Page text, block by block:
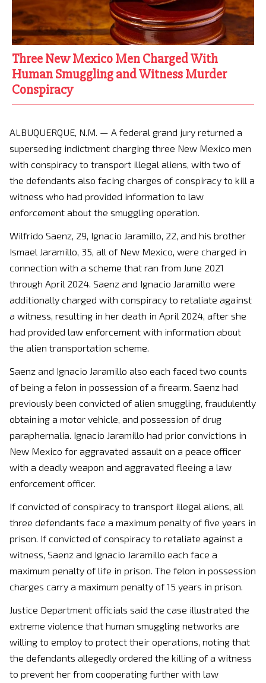
Three New Mexico Men Charged With
Human Smuggling and Witness Murder
Conspiracy
ALBUQUERQUE, N.M. — A federal grand jury returned a
superseding indictment charging three New Mexico men
with conspiracy to transport illegal aliens, with two of
the defendants also facing charges of conspiracy to kill a
witness who had provided information to law
enforcement about the smuggling operation.
Wilfrido Saenz, 29, Ignacio Jaramillo, 22, and his brother
Ismael Jaramillo, 35, all of New Mexico, were charged in
connection with a scheme that ran from June 2021
through April 2024. Saenz and Ignacio Jaramillo were
additionally charged with conspiracy to retaliate against
a witness, resulting in her death in April 2024, after she
had provided law enforcement with information about
the alien transportation scheme.
Saenz and Ignacio Jaramillo also each faced two counts
of being a felon in possession of a firearm. Saenz had
previously been convicted of alien smuggling, fraudulently
obtaining a motor vehicle, and possession of drug
paraphernalia. Ignacio Jaramillo had prior convictions in
New Mexico for aggravated assault on a peace officer
with a deadly weapon and aggravated fleeing a law
enforcement officer.
If convicted of conspiracy to transport illegal aliens, all
three defendants face a maximum penalty of five years in
prison. If convicted of conspiracy to retaliate against a
witness, Saenz and Ignacio Jaramillo each face a
maximum penalty of life in prison. The felon in possession
charges carry a maximum penalty of 15 years in prison.
Justice Department officials said the case illustrated the
extreme violence that human smuggling networks are
willing to employ to protect their operations, noting that
the defendants allegedly ordered the killing of a witness
to prevent her from cooperating further with law